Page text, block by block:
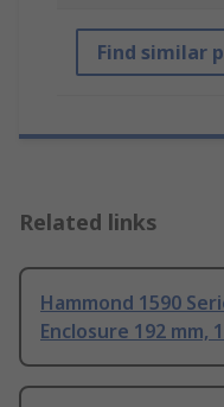
Find similar
Related links
Hammond 1590
Enclosure 192 mm,